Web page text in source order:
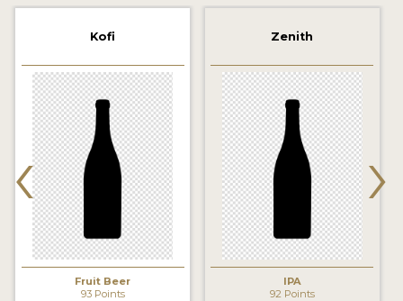
2019 WINNERS
2018 WINNERS
PROMOTE YOUR WIN
MEDALS AND PRESS IMAGES
PRESS TEMPLATE
JUDGES
Kofi
Fruit Beer
93 Points
Zenith
IPA
92 Points
‹ ›